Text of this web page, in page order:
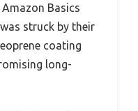
Basics
struck by their
coating
long-